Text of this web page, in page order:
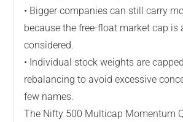
• Bigger companies can still carry
because the free-float market cap is
considered.
• Individual stock weights are
rebalancing to avoid excessive
few names.
The Nifty 500 Multicap Momentum